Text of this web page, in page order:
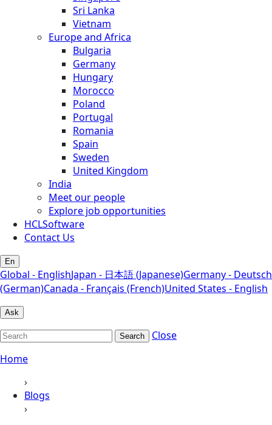
Sri Lanka
Vietnam
Europe and Africa
Bulgaria
Germany
Hungary
Morocco
Poland
Portugal
Romania
Spain
Sweden
United Kingdom
India
Meet our people
Explore job opportunities
HCLSoftware
Contact Us
En
Global - EnglishJapan - 日本語 (Japanese)Germany - Deutsch
(German)Canada - Français (French)United States - English
Ask
Search
Close
Home
›
Blogs
›